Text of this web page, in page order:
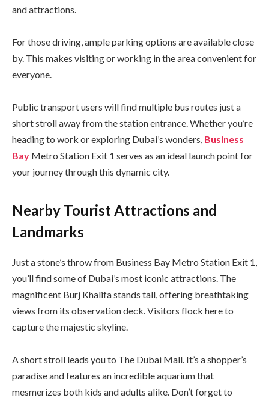
and attractions.
For those driving, ample parking options are available close
by. This makes visiting or working in the area convenient for
everyone.
Public transport users will find multiple bus routes just a
short stroll away from the station entrance. Whether you’re
heading to work or exploring Dubai’s wonders, Business
Bay Metro Station Exit 1 serves as an ideal launch point for
your journey through this dynamic city.
Nearby Tourist Attractions and
Landmarks
Just a stone’s throw from Business Bay Metro Station Exit 1,
you’ll find some of Dubai’s most iconic attractions. The
magnificent Burj Khalifa stands tall, offering breathtaking
views from its observation deck. Visitors flock here to
capture the majestic skyline.
A short stroll leads you to The Dubai Mall. It’s a shopper’s
paradise and features an incredible aquarium that
mesmerizes both kids and adults alike. Don’t forget to